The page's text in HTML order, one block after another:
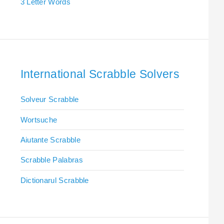
3 Letter Words
International Scrabble Solvers
Solveur Scrabble
Wortsuche
Aiutante Scrabble
Scrabble Palabras
Dictionarul Scrabble